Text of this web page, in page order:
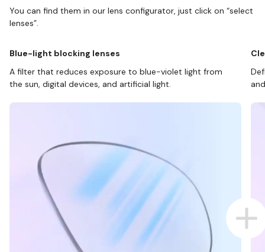
You can find them in our lens configurator, just click on “select
lenses”.
Blue-light blocking lenses
A filter that reduces exposure to blue-violet light from
the sun, digital devices, and artificial light.